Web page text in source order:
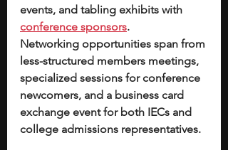
events, and tabling exhibits with
conference sponsors.
Networking opportunities span from
less-structured members meetings,
specialized sessions for conference
newcomers, and a business card
exchange event for both IECs and
college admissions representatives.